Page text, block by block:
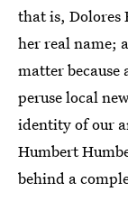
that is,
her real name;
matter because
peruse local
identity of our
Humbert
behind a